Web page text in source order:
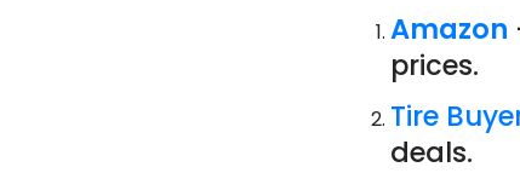
Amazon
prices.
Tire
deals.